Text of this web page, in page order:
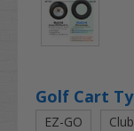
Golf Cart
EZ-GO